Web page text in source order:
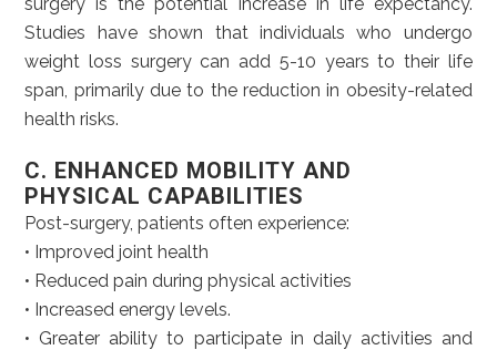
Studies have shown that individuals who undergo
weight loss surgery can add 5-10 years to their life
span, primarily due to the reduction in obesity-related
health risks.
C. ENHANCED MOBILITY AND
PHYSICAL CAPABILITIES
Post-surgery, patients often experience:
• Improved joint health
• Reduced pain during physical activities
• Increased energy levels.
• Greater ability to participate in daily activities and